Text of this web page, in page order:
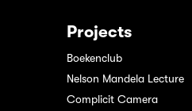
Projects
Boekenclub
Nelson Mandela Lecture
Complicit Camera